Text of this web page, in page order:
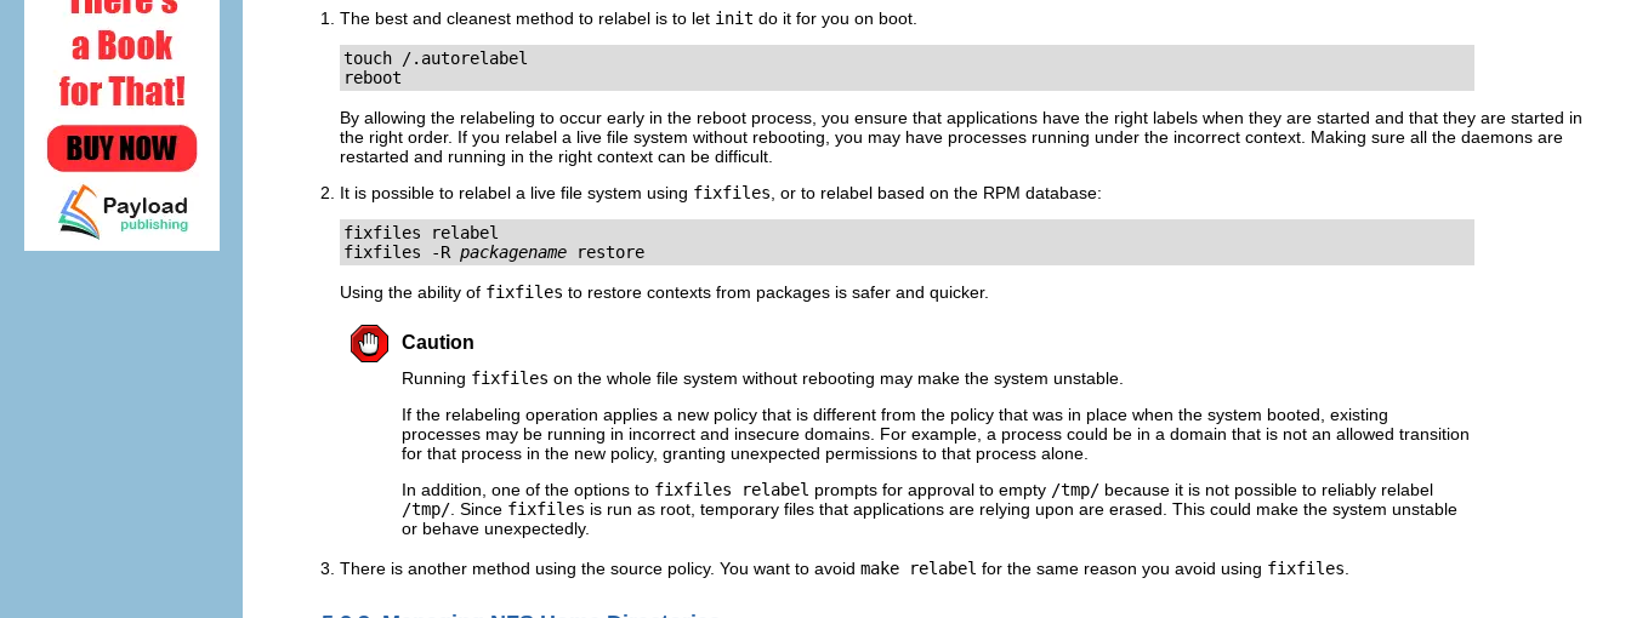
The best and cleanest method to relabel is to let init do it for you on boot.
touch /.autorelabel
reboot
By allowing the relabeling to occur early in the reboot process, you ensure that applications have the right labels when they are started and that they are started in
the right order. If you relabel a live file system without rebooting, you may have processes running under the incorrect context. Making sure all the daemons are
restarted and running in the right context can be difficult.
It is possible to relabel a live file system using fixfiles , or to relabel based on the RPM database:
fixfiles relabel
fixfiles -R packagename restore
Using the ability of fixfiles to restore contexts from packages is safer and quicker.
Caution
Running fixfiles on the whole file system without rebooting may make the system unstable.
If the relabeling operation applies a new policy that is different from the policy that was in place when the system booted, existing
processes may be running in incorrect and insecure domains. For example, a process could be in a domain that is not an allowed transition
for that process in the new policy, granting unexpected permissions to that process alone.
In addition, one of the options to fixfiles relabel prompts for approval to empty /tmp/ because it is not possible to reliably relabel
/tmp/ . Since fixfiles is run as root, temporary files that applications are relying upon are erased. This could make the system unstable
or behave unexpectedly.
There is another method using the source policy. You want to avoid make relabel for the same reason you avoid using fixfiles